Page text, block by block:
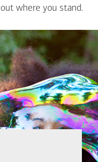
out where you stand.